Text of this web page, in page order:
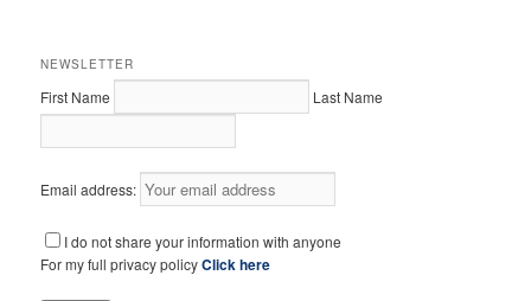
NEWSLETTER
First Name Last Name
Email address:
I do not share your information with anyone
For my full privacy policyClick here